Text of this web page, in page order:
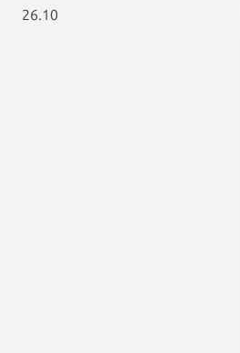
26.10